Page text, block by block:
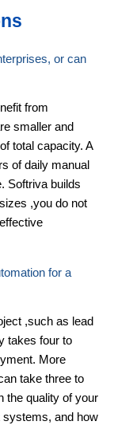
or can
from
smaller and
total capacity. A
of daily manual
Softriva builds
,you do not
for a
,such as lead
takes four to
More
take three to
the quality of your
systems, and how